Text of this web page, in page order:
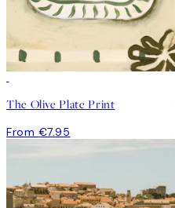
The Olive Plate Print
From €7.95